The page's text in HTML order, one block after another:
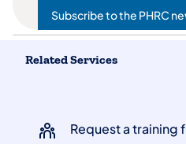
Subscribe to the PHRC
(opens in a new tab)
Related Services
Request a training